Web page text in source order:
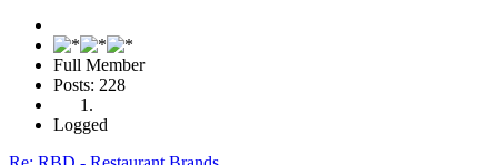
Full Member
Posts: 228
Logged